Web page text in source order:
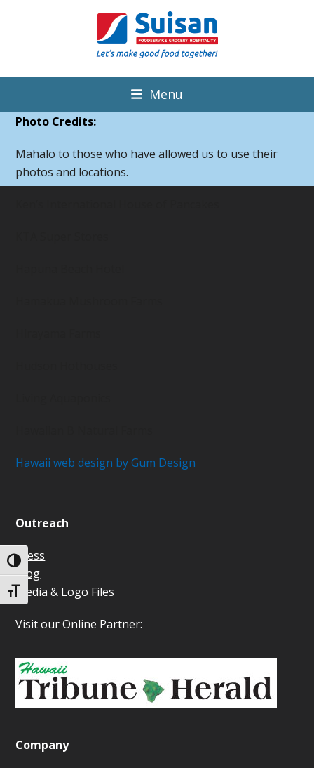
Toggle High Contrast
Toggle Font size
Menu
Photo Credits:
Mahalo to those who have allowed us to use their
photos and locations.
Hawaii web design by Gum Design
Outreach
Press
Blog
Media & Logo Files
Visit our Online Partner:
Company